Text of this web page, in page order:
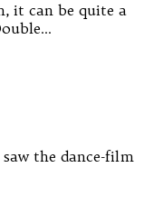
it can be quite a
the dance-film